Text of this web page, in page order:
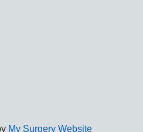
My Surgery Website